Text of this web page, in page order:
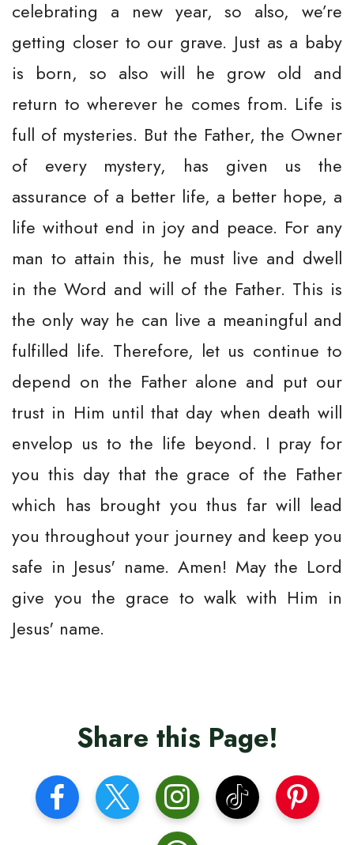
celebrating a new year, so also, we’re
getting closer to our grave. Just as a baby
is born, so also will he grow old and
return to wherever he comes from. Life is
full of mysteries. But the Father, the Owner
of every mystery, has given us the
assurance of a better life, a better hope, a
life without end in joy and peace. For any
man to attain this, he must live and dwell
in the Word and will of the Father. This is
the only way he can live a meaningful and
fulfilled life. Therefore, let us continue to
depend on the Father alone and put our
trust in Him until that day when death will
envelop us to the life beyond. I pray for
you this day that the grace of the Father
which has brought you thus far will lead
you throughout your journey and keep you
safe in Jesus' name. Amen! May the Lord
give you the grace to walk with Him in
Jesus' name.
Share this Page!